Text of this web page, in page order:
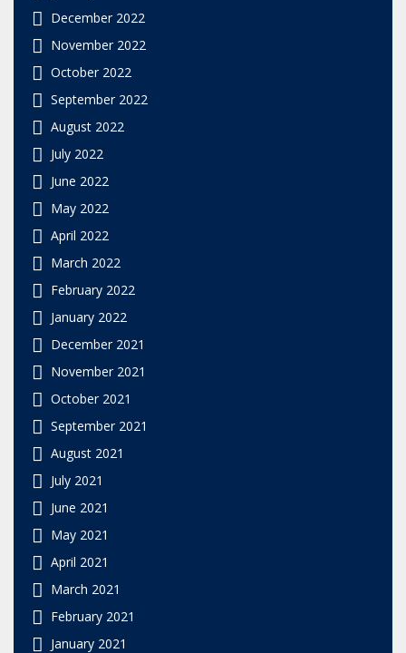
December 2022
November 2022
October 2022
September 2022
August 2022
July 2022
June 2022
May 2022
April 2022
March 2022
February 2022
January 2022
December 2021
November 2021
October 2021
September 2021
August 2021
July 2021
June 2021
May 2021
April 2021
March 2021
February 2021
January 2021